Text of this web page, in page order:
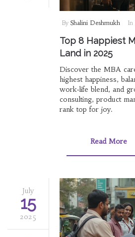
By Shalini Deshmukh In
Top 8 Happiest
Land in 2025
Discover the MBA
highest happiness,
work‑life blend, and
consulting, product
rank top for joy.
Read More
July
15
2025